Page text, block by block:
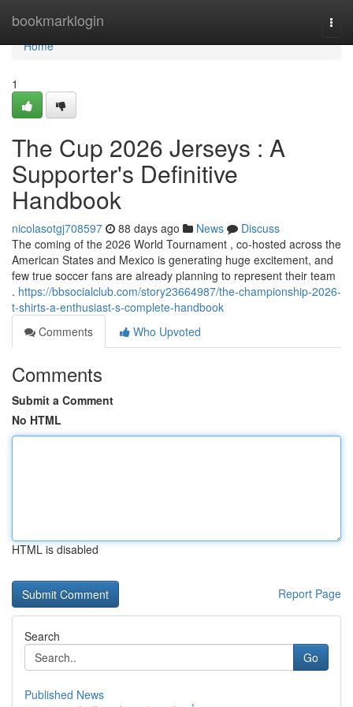
bookmarklogin
Home
Home
1
The Cup 2026 Jerseys : A
Supporter's Definitive
Handbook
nicolasotgj708597 88 days ago News
Discuss
The coming of the 2026 World Tournament , co-hosted across the
American States and Mexico is generating huge excitement, and
few true soccer fans are already planning to represent their team
. https://bbsocialclub.com/story23664987/the-championship-2026-
t-shirts-a-enthusiast-s-complete-handbook
Comments
Who Upvoted
Comments
Submit a Comment
No HTML
HTML is disabled
Report Page
Search
Go
Published News